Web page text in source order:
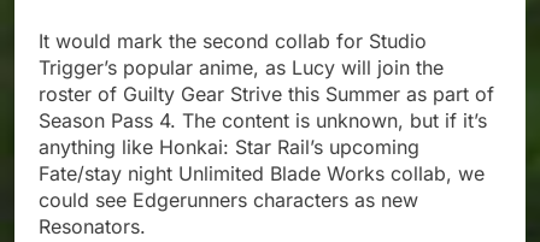
It would mark the second collab for Studio
Trigger’s popular anime, as Lucy will join the
roster of Guilty Gear Strive this Summer as part of
Season Pass 4. The content is unknown, but if it’s
anything like Honkai: Star Rail’s upcoming
Fate/stay night Unlimited Blade Works collab, we
could see Edgerunners characters as new
Resonators.